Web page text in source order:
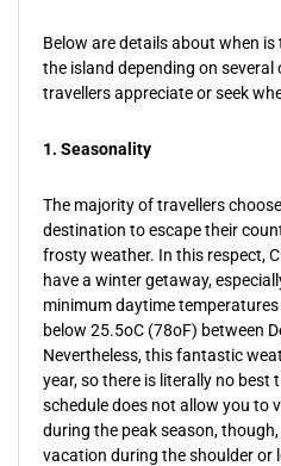
Below are details about when
the island depending on
travellers appreciate or seek
1. Seasonality
The majority of travellers
destination to escape their
frosty weather. In this respect,
have a winter getaway,
minimum daytime
below 25.5oC (78oF) between
Nevertheless, this fantastic
year, so there is literally no
schedule does not allow you to
during the peak season,
vacation during the shoulder or